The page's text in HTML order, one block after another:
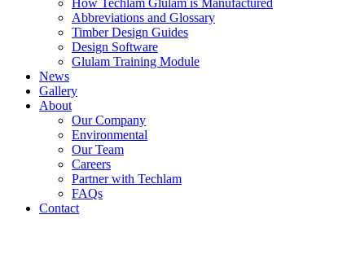
How Techlam Glulam is Manufactured
Abbreviations and Glossary
Timber Design Guides
Design Software
Glulam Training Module
News
Gallery
About
Our Company
Environmental
Our Team
Careers
Partner with Techlam
FAQs
Contact